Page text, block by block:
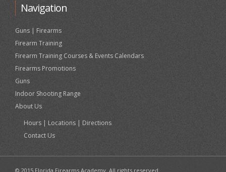
Navigation
Guns | Firearms
Firearm Training
Firearm Training Courses & Events Calendars
Firearms Promotions
Guns
Indoor Shooting Range
About Us
Hours | Locations | Directions
Contact Us
© 2015 Florida Firearms Academy. All rights reserved.